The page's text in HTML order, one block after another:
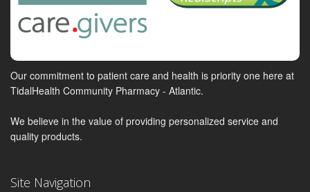
Our commitment to patient care and health is priority one here at
TidalHealth Community Pharmacy - Atlantic.
We believe in the value of providing personalized service and
quality products.
Site Navigation